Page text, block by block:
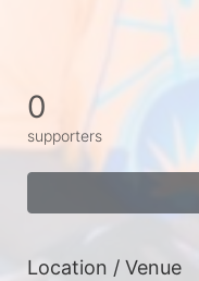
0
supporters
Location / Venue